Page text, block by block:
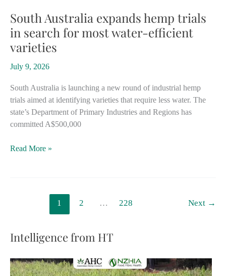
weighs
reforms
to
restart
industry
South Australia expands hemp trials
in search for most water-efficient
varieties
July 9, 2026
South Australia is launching a new round of industrial hemp
trials aimed at identifying varieties that require less water. The
state’s Department of Primary Industries and Regions has
committed A$500,000
South
for
most
water-
efficient
Read More »
1 2 … 228 Next →
Intelligence from HT